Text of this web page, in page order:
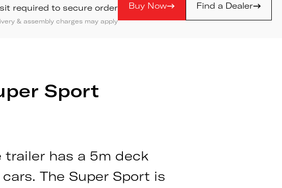
required to secure order
& assembly charges may apply
Buy Now Find a Dealer
Sport
trailer has a 5m deck
The Super Sport is